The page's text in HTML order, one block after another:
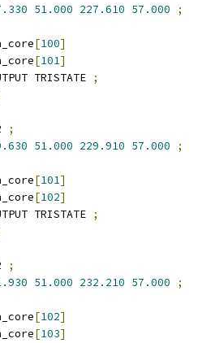
51.000 227.610 57.000
;
[100]
[101]
TRISTATE
;
;
51.000 229.910 57.000
;
[101]
[102]
TRISTATE
;
;
51.000 232.210 57.000
;
[102]
[103]